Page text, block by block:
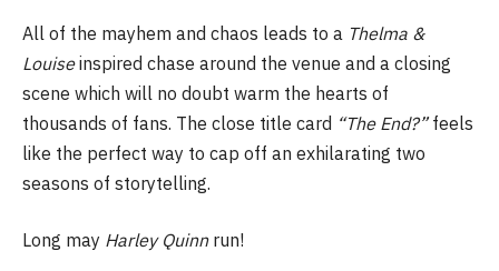
All of the mayhem and chaos leads to a Thelma &
Louiseinspired chase around the venue and a closing
scene which will no doubt warm the hearts of
thousands of fans. The close title card “The End?”feels
like the perfect way to cap off an exhilarating two
seasons of storytelling.
Long may Harley Quinn run!